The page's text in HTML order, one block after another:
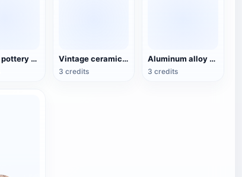
Ancient pottery vessels Vintage ceramic hip flask
3 credits
Aluminum alloy tool storage box
3 credits